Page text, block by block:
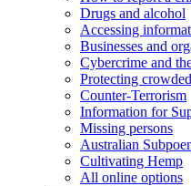
Drugs and alcohol
Accessing
Businesses and
Cybercrime and
Protecting
Counter-Terrorism
Information for
Missing persons
Australian
Cultivating Hemp
All online options